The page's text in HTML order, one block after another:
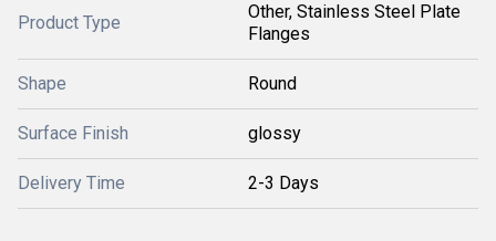
Product Type
Other, Stainless Steel Plate
Flanges
Shape Round
Surface Finish glossy
Delivery Time 2-3 Days